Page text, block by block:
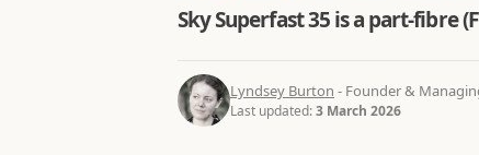
Sky Superfast 35 is a part-fibre
Lyndsey Burton - Founder &
Last updated:3 March 2026